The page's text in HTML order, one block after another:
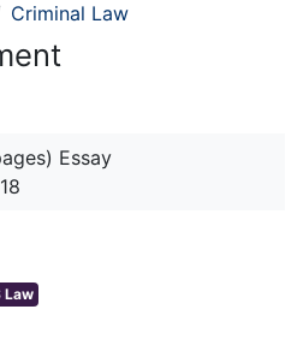
Criminal Law
Essay
Law